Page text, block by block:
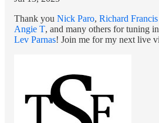
Thank you Nick Paro, Richard
Angie T, and many others for tuning
Lev Parnas! Join me for my next live